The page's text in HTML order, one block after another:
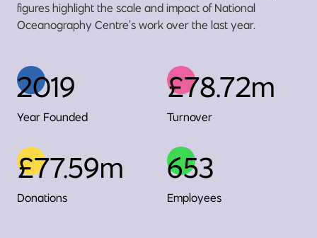
figures highlight the scale and impact of National
Oceanography Centre’s work over the last year.
2019
Year Founded
£78.72m
Turnover
£77.59m
Donations
653
Employees